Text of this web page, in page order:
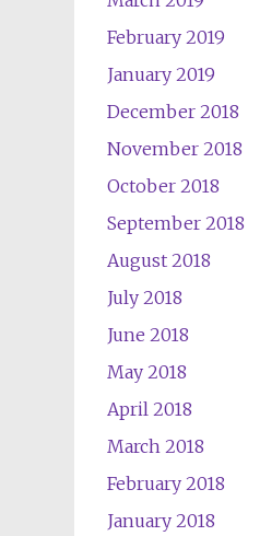
February 2019
January 2019
December 2018
November 2018
October 2018
September 2018
August 2018
July 2018
June 2018
May 2018
April 2018
March 2018
February 2018
January 2018